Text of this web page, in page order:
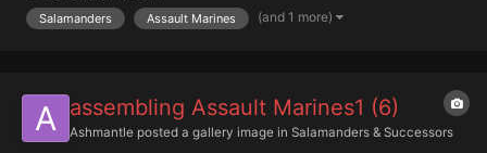
Salamanders Assault Marines (and 1 more)
assembling Assault Marines1 (6)
Ashmantle posted a gallery image in Salamanders & Successors